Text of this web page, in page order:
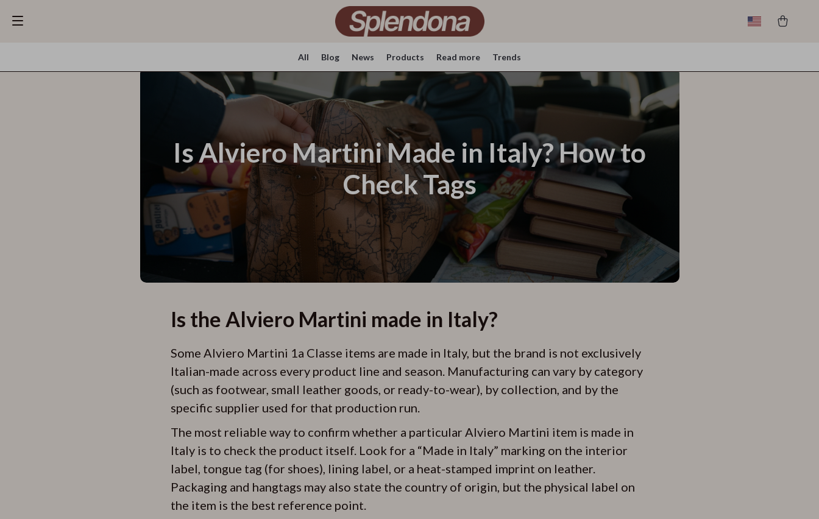
All Blog News Products Read more Trends
Is Alviero Martini Made in Italy? How to
Check Tags
Is the Alviero Martini made in Italy?
Some Alviero Martini 1a Classe items are made in Italy, but the brand is not exclusively
Italian-made across every product line and season. Manufacturing can vary by category
(such as footwear, small leather goods, or ready-to-wear), by collection, and by the
specific supplier used for that production run.
The most reliable way to confirm whether a particular Alviero Martini item is made in
Italy is to check the product itself. Look for a “Made in Italy” marking on the interior
label, tongue tag (for shoes), lining label, or a heat-stamped imprint on leather.
Packaging and hangtags may also state the country of origin, but the physical label on
the item is the best reference point.